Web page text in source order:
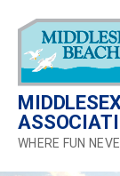
content
WHERE FUN